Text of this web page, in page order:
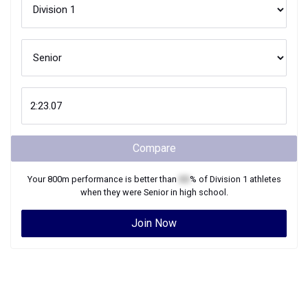
Compare
Your800m performance is better than % of Division 1 athletes
when they were Seniorin high school.
Join Now